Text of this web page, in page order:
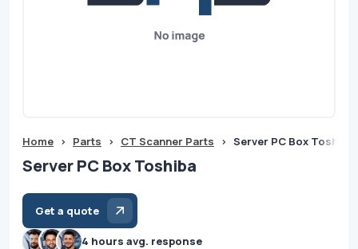
Home > Parts > CT Scanner Parts > Server PC Box Toshiba
Server PC Box Toshiba
Get a quote
4 hours avg. response